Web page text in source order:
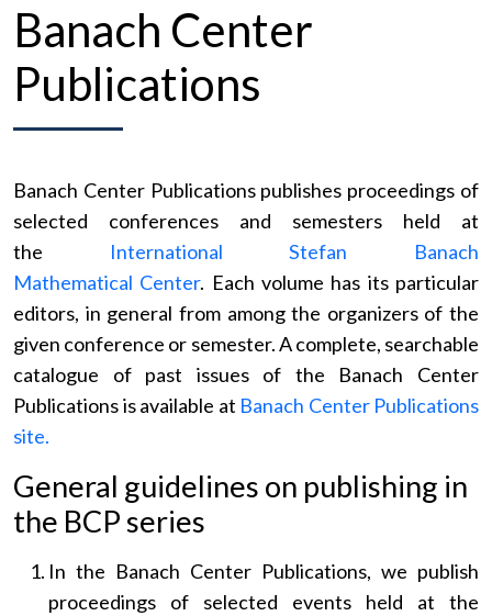
Banach Center
Publications
Banach Center Publications publishes proceedings of
selected conferences and semesters held at
the
International Stefan Banach
Mathematical Center. Each volume has its particular
editors, in general from among the organizers of the
given conference or semester. A complete, searchable
catalogue of past issues of the Banach Center
Publications is available at Banach Center Publications
site.
General guidelines on publishing in
the BCP series
In the Banach Center Publications, we publish
proceedings of selected events held at the